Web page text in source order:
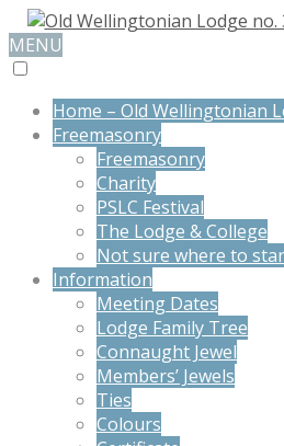
MENU
Home – Old Wellingtonian
Freemasonry
Freemasonry
Charity
PSLC Festival
The Lodge & College
Not sure where to
Information
Meeting Dates
Lodge Family Tree
Connaught Jewel
Members’ Jewels
Ties
Colours